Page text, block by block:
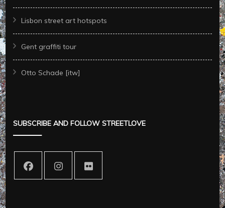
Lisbon street art hotspots
Gent graffiti tour
Otto Schade [itw]
SUBSCRIBE AND FOLLOW STREETLOVE